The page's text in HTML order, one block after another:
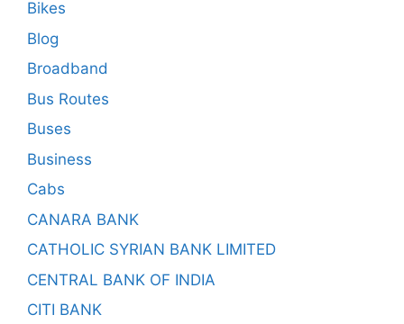
Bikes
Blog
Broadband
Bus Routes
Buses
Business
Cabs
CANARA BANK
CATHOLIC SYRIAN BANK LIMITED
CENTRAL BANK OF INDIA
CITI BANK